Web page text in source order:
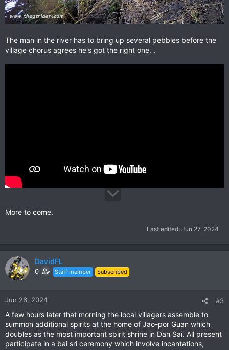
The man in the river has to bring up several pebbles before the
village chorus agrees he's got the right one. .
More to come.
Last edited: Jun 27, 2024
DavidFL
0 Staff member Subscribed
Jun 26, 2024 #3
A few hours later that morning the local villagers assemble to
summon additional spirits at the home of Jao-por Guan which
doubles as the most important spirit shrine in Dan Sai. All present
participate in a bai sri ceremony which involve incantations,